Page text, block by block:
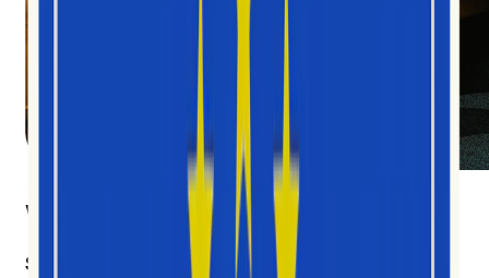
What makes us different
Social video first